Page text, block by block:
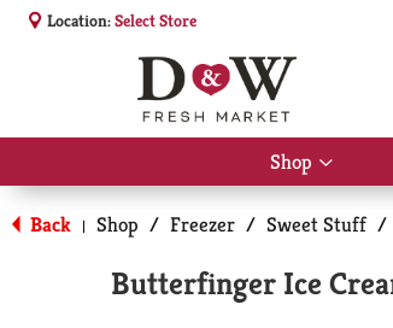
Location:Select Store
Shop
Show
for
Shop
Back | Shop / Freezer / Sweet Stuff /
Butterfinger Ice